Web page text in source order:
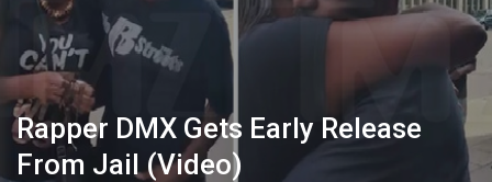
Rapper DMX Gets Early Release
From Jail (Video)